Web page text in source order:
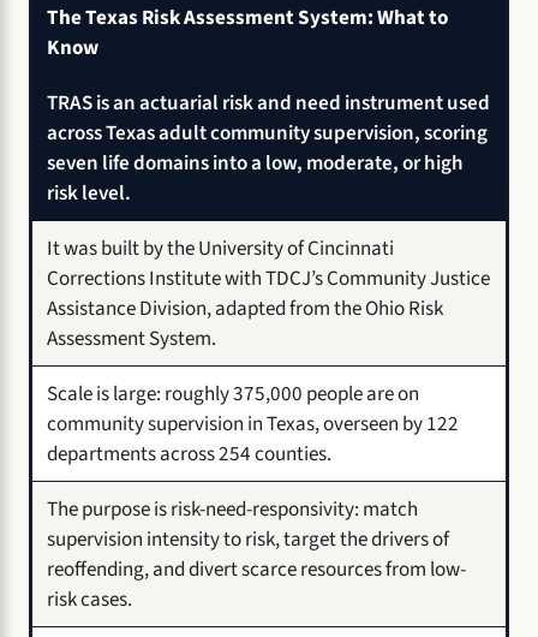
The Texas Risk Assessment System: What to
Know
TRAS is an actuarial risk and need instrument used
across Texas adult community supervision, scoring
seven life domains into a low, moderate, or high
risk level.
It was built by the University of Cincinnati
Corrections Institute with TDCJ’s Community Justice
Assistance Division, adapted from the Ohio Risk
Assessment System.
Scale is large: roughly 375,000 people are on
community supervision in Texas, overseen by 122
departments across 254 counties.
The purpose is risk-need-responsivity: match
supervision intensity to risk, target the drivers of
reoffending, and divert scarce resources from low-
risk cases.